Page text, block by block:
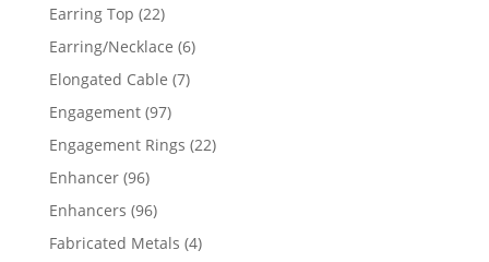
Earring Top 2222
products
Earring/Necklace 66
Elongated Cable 77
Engagement 9797
products
Engagement Rings 2222
Enhancer 9696
products
Enhancers 9696
products
Fabricated Metals 44